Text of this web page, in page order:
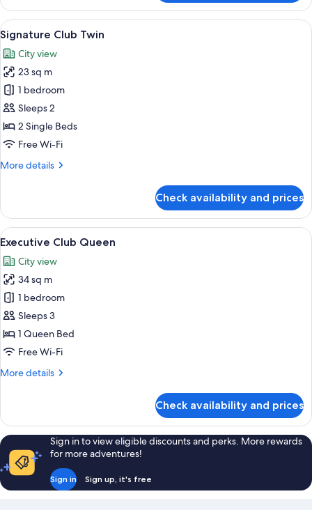
Club
Queen
View
all
photos
for
Signature
Club
Twin
A hotel room with two beds, a
10
Signature Club Twin
City view
23 sq m
1 bedroom
Sleeps 2
2 Single Beds
Free Wi-Fi
More details
More
Club
Twin
Check availability and prices
View
all
photos
for
Executive
Club
Queen
A hotel room with a large bed, a
15
Executive Club Queen
City view
34 sq m
1 bedroom
Sleeps 3
1 Queen Bed
Free Wi-Fi
More details
More
Club
Queen
Check availability and prices
Sign in to view eligible discounts and perks. More rewards
for more adventures!
Sign in Sign up, it's free